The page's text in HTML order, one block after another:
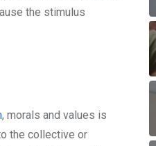
the stimulus
, morals and values is
the collective or